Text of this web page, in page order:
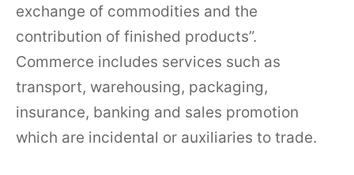
exchange of commodities and the
contribution of finished products”.
Commerce includes services such as
transport, warehousing, packaging,
insurance, banking and sales promotion
which are incidental or auxiliaries to trade.